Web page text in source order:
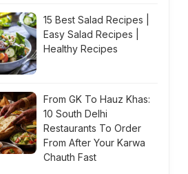
15 Best Salad Recipes |
Easy Salad Recipes |
Healthy Recipes
From GK To Hauz Khas:
10 South Delhi
Restaurants To Order
From After Your Karwa
Chauth Fast